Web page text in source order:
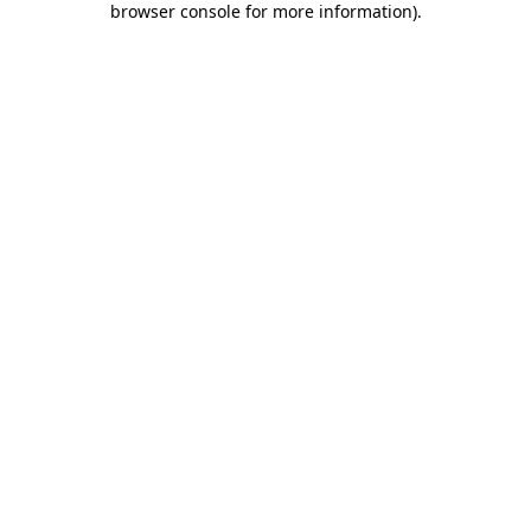
browser console for more information).